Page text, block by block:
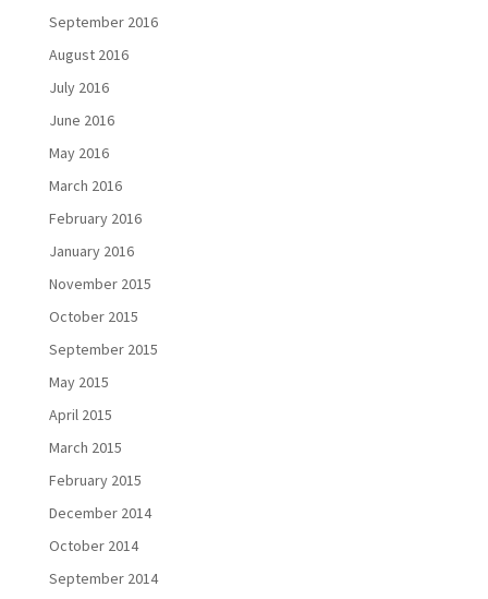
September 2016
August 2016
July 2016
June 2016
May 2016
March 2016
February 2016
January 2016
November 2015
October 2015
September 2015
May 2015
April 2015
March 2015
February 2015
December 2014
October 2014
September 2014